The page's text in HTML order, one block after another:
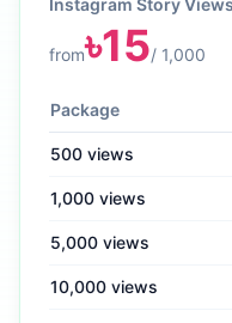
Instagram Story Views
from৳15/ 1,000
Package
500 views
1,000 views
5,000 views
10,000 views